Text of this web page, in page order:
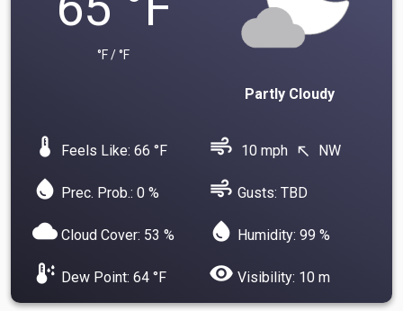
°F / °F
Partly Cloudy
device_thermostat Feels Like: 66 °F air 10 mph north_west NW
water_drop Prec. Prob.: 0 % air Gusts: TBD
cloud Cloud Cover: 53 % water_drop Humidity: 99 %
dew_point Dew Point: 64 °F visibility Visibility: 10 m